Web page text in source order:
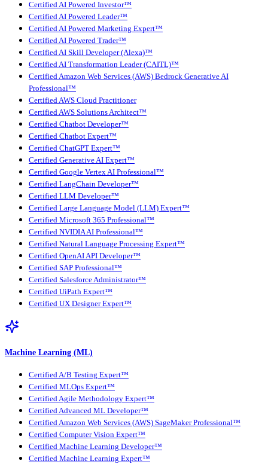
Certified AI Powered Investor™
Certified AI Powered Leader™
Certified AI Powered Marketing Expert™
Certified AI Powered Trader™
Certified AI Skill Developer (Alexa)™
Certified AI Transformation Leader (CAITL)™
Certified Amazon Web Services (AWS) Bedrock Generative AI
Professional™
Certified AWS Cloud Practitioner
Certified AWS Solutions Architect™
Certified Chatbot Developer™
Certified Chatbot Expert™
Certified ChatGPT Expert™
Certified Generative AI Expert™
Certified Google Vertex AI Professional™
Certified LangChain Developer™
Certified LLM Developer™
Certified Large Language Model (LLM) Expert™
Certified Microsoft 365 Professional™
Certified NVIDIA AI Professional™
Certified Natural Language Processing Expert™
Certified OpenAI API Developer™
Certified SAP Professional™
Certified Salesforce Administrator™
Certified UiPath Expert™
Certified UX Designer Expert™
Machine Learning (ML)
Certified A/B Testing Expert™
Certified MLOps Expert™
Certified Agile Methodology Expert™
Certified Advanced ML Developer™
Certified Amazon Web Services (AWS) SageMaker Professional™
Certified Computer Vision Expert™
Certified Machine Learning Developer™
Certified Machine Learning Expert™